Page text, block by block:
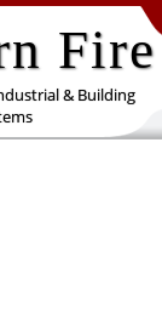
Fire
& Building